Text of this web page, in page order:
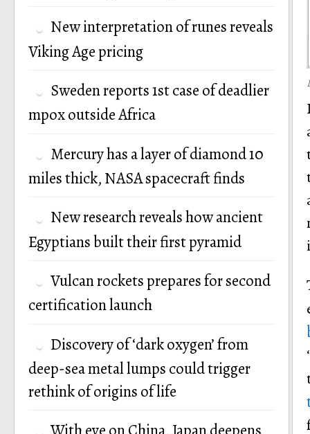
New interpretation of runes reveals
Viking Age pricing
Sweden reports 1st case of deadlier
mpox outside Africa
Mercury has a layer of diamond 10
miles thick, NASA spacecraft finds
New research reveals how ancient
Egyptians built their first pyramid
Vulcan rockets prepares for second
certification launch
Discovery of ‘dark oxygen’ from
deep-sea metal lumps could trigger
rethink of origins of life